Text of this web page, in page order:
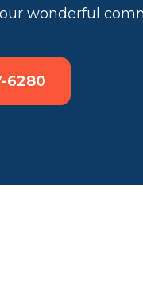
wonderful
6280